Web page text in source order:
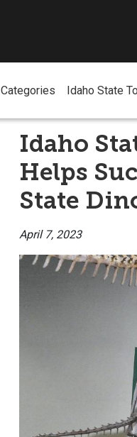
Categories Idaho State
Idaho
Helps
State
April 7, 2023